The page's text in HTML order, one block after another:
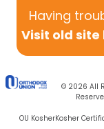
Having
Visit old site
© 2026 All
OU KosherKosher
וּמְנוּסִי – My refuge: This final term represents escape.
The Abarbanel
else to go,
ultimate place
of danger, but
strength gives
Together, these
trust. Hashem is